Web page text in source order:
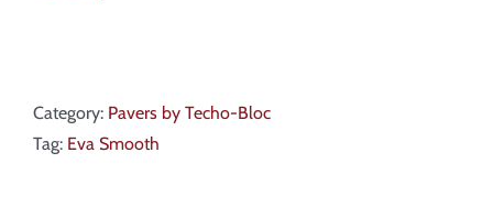
Category: Pavers by Techo-Bloc
Tag: Eva Smooth